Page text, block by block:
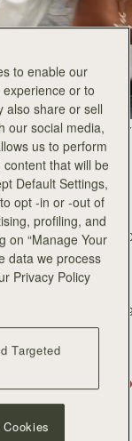
FILTER & SORT
Vanilla Stitch
to enable our
or to
also share or sell
our social media,
us to perform
that will be
Default Settings,
opt -in or -out of
profiling, and
on “Manage Your
data we process
Privacy Policy
Targeted